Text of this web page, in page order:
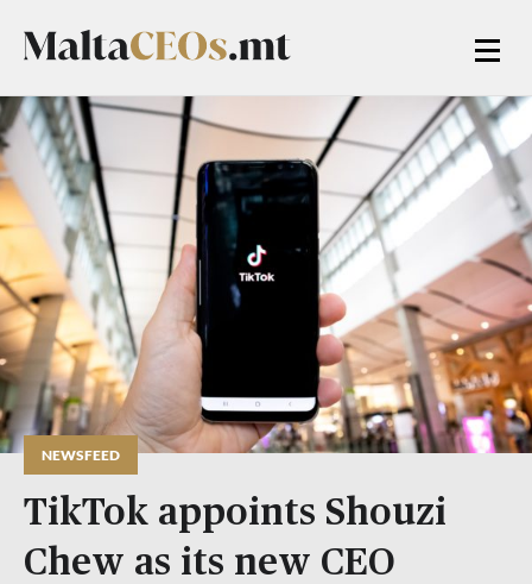
NEWSFEED
TikTok appoints Shouzi
Chew as its new CEO